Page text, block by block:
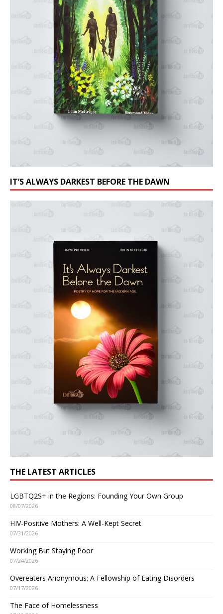
IT’S ALWAYS DARKEST BEFORE THE DAWN
THE LATEST ARTICLES
LGBTQ2S+ in the Regions: Founding Your Own Group
08/07/2026
HIV-Positive Mothers: A Well-Kept Secret
07/31/2026
Working But Staying Poor
07/24/2026
Overeaters Anonymous: A Fellowship of Eating Disorders
07/17/2026
The Face of Homelessness